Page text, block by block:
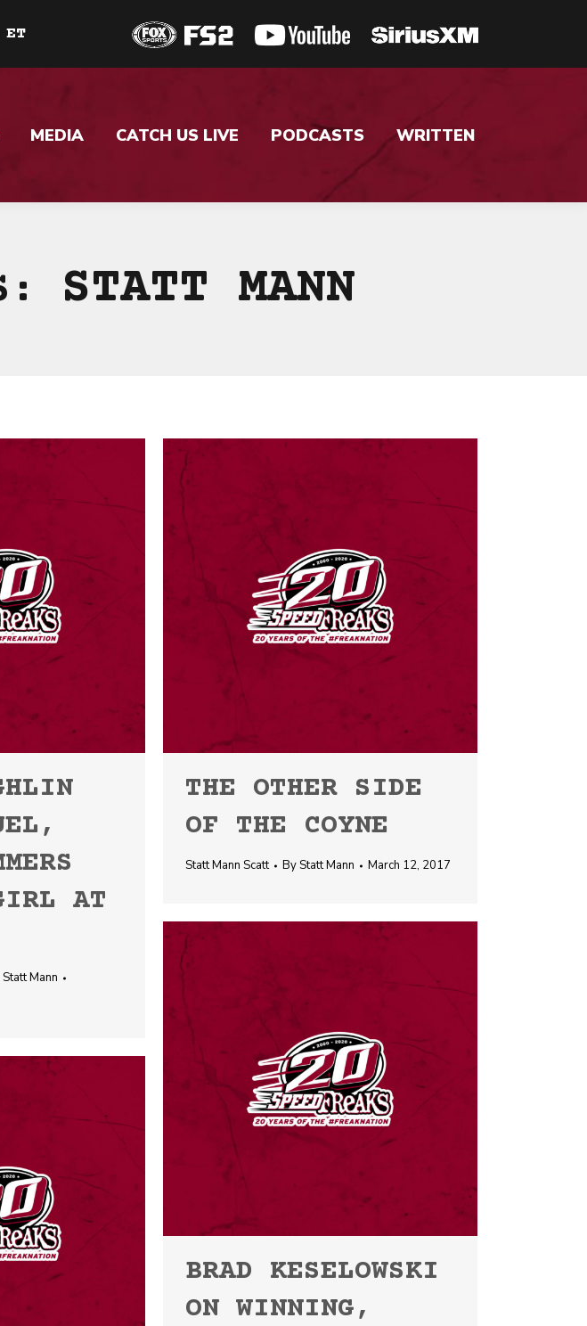
ET
MEDIA CATCH US LIVE PODCASTS WRITTEN
STATT MANN
AT
Statt Mann
THE OTHER SIDE
OF THE COYNE
Statt Mann Scatt ByStatt Mann March 12, 2017
BRAD KESELOWSKI
ON WINNING,